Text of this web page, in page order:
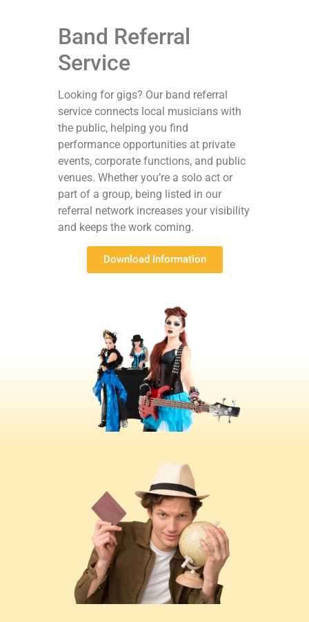
Band Referral
Service
Looking for gigs? Our band referral
service connects local musicians with
the public, helping you find
performance opportunities at private
events, corporate functions, and public
venues. Whether you’re a solo act or
part of a group, being listed in our
referral network increases your visibility
and keeps the work coming.
Download Information